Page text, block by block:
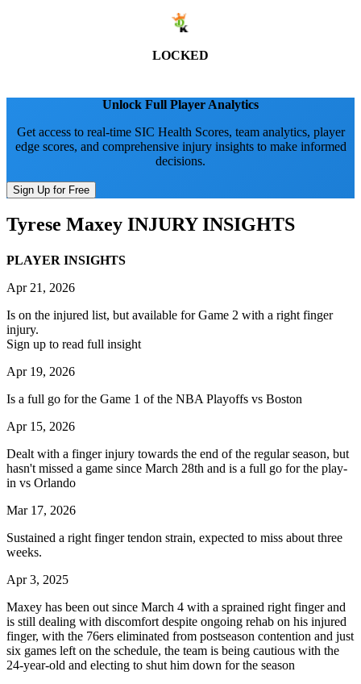
LOCKED
Unlock Full Player Analytics
Get access to real-time SIC Health Scores, team analytics, player
edge scores, and comprehensive injury insights to make informed
decisions.
Sign Up for Free
Tyrese Maxey INJURY INSIGHTS
PLAYER INSIGHTS
Apr 21, 2026
Is on the injured list, but available for Game 2 with a right finger
injury.
Sign up to read full insight
Apr 19, 2026
Is a full go for the Game 1 of the NBA Playoffs vs Boston
Apr 15, 2026
Dealt with a finger injury towards the end of the regular season, but
hasn't missed a game since March 28th and is a full go for the play-
in vs Orlando
Mar 17, 2026
Sustained a right finger tendon strain, expected to miss about three
weeks.
Apr 3, 2025
Maxey has been out since March 4 with a sprained right finger and
is still dealing with discomfort despite ongoing rehab on his injured
finger, with the 76ers eliminated from postseason contention and just
six games left on the schedule, the team is being cautious with the
24-year-old and electing to shut him down for the season